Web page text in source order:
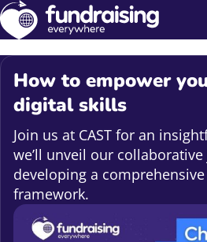
Members
Log In
Affiliate Login
Help
Upcoming Events
On Demand
News
Talent Library
About Us
How to empower
digital skills
Join us at CAST for an
we’ll unveil our
developing a
framework.